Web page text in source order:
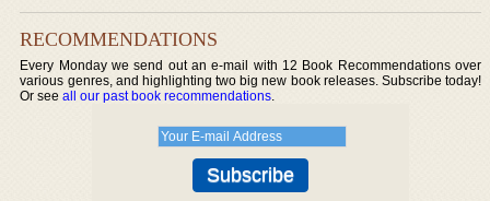
RECOMMENDATIONS
Every Monday we send out an e-mail with 12 Book Recommendations over
various genres, and highlighting two big new book releases. Subscribe today!
Or seeall our past book recommendations.